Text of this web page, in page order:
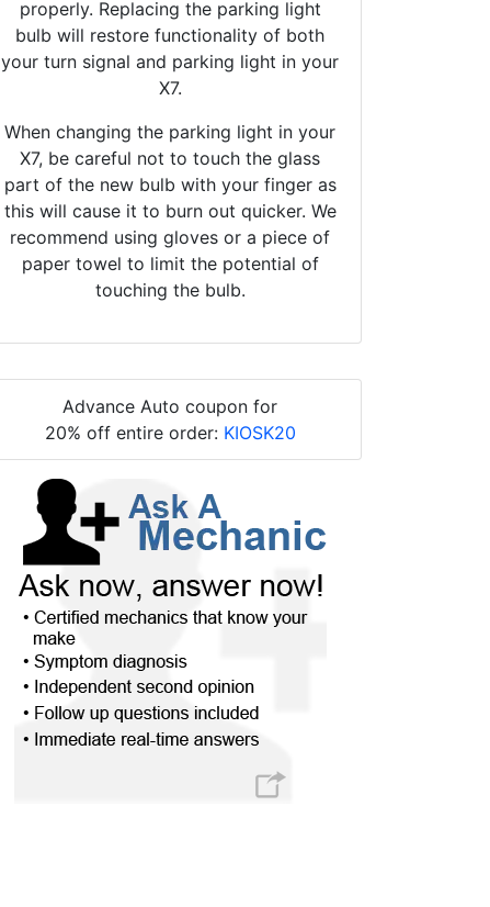
properly. Replacing the parking light
bulb will restore functionality of both
your turn signal and parking light in your
X7.
When changing the parking light in your
X7, be careful not to touch the glass
part of the new bulb with your finger as
this will cause it to burn out quicker. We
recommend using gloves or a piece of
paper towel to limit the potential of
touching the bulb.
Advance Auto coupon for
20% off entire order: KIOSK20